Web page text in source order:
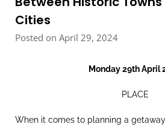
Cities
Posted on April 29, 2024
Monday 29th April
PLACE
When it comes to planning a